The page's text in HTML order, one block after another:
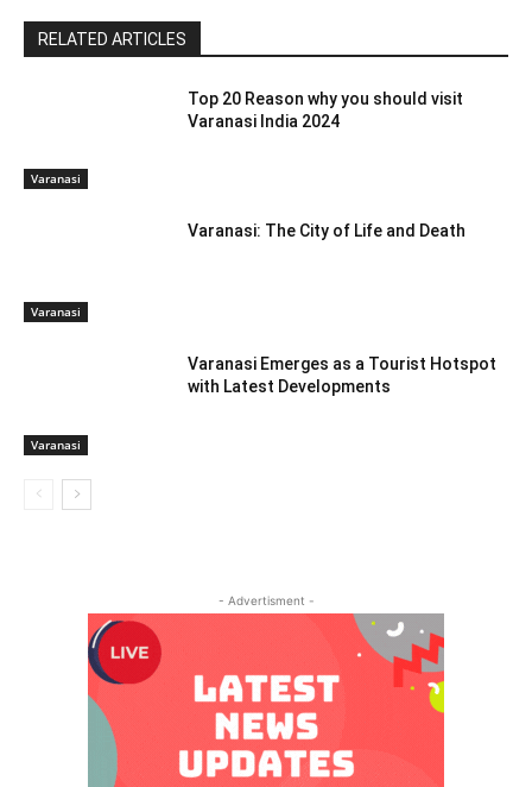
RELATED ARTICLES
Varanasi
Top 20 Reason why you should visit
Varanasi India 2024
Varanasi
Varanasi: The City of Life and Death
Varanasi
Varanasi Emerges as a Tourist Hotspot
with Latest Developments
- Advertisment -